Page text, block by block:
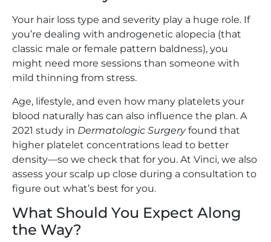
Your hair loss type and severity play a huge role. If
you’re dealing with androgenetic alopecia (that
classic male or female pattern baldness), you
might need more sessions than someone with
mild thinning from stress.
Age, lifestyle, and even how many platelets your
blood naturally has can also influence the plan. A
2021 study in Dermatologic Surgeryfound that
higher platelet concentrations lead to better
density—so we check that for you. At Vinci, we also
assess your scalp up close during a consultation to
figure out what’s best for you.
What Should You Expect Along
the Way?